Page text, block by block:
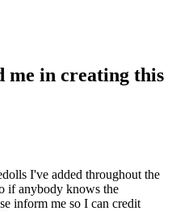
me in creating this
I've added throughout the
if anybody knows the
inform me so I can credit